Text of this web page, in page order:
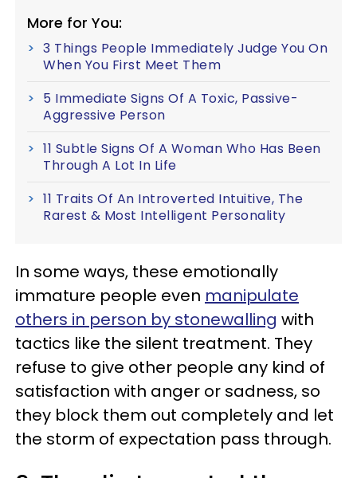
More for You:
3 Things People Immediately Judge You On
When You First Meet Them
5 Immediate Signs Of A Toxic, Passive-
Aggressive Person
11 Subtle Signs Of A Woman Who Has Been
Through A Lot In Life
11 Traits Of An Introverted Intuitive, The
Rarest & Most Intelligent Personality
In some ways, these emotionally
immature people even manipulate
others in person by stonewalling with
tactics like the silent treatment. They
refuse to give other people any kind of
satisfaction with anger or sadness, so
they block them out completely and let
the storm of expectation pass through.